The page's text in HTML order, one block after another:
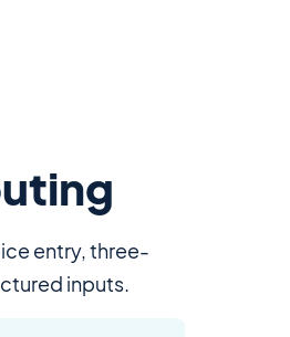
entry, three-
inputs.